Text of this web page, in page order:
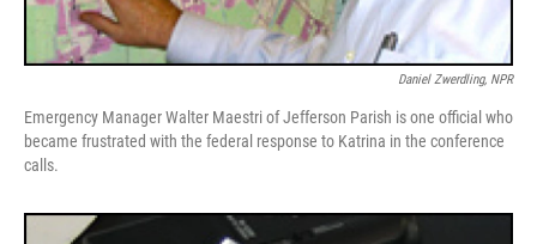
Daniel Zwerdling, NPR
Emergency Manager Walter Maestri of Jefferson Parish is one official who
became frustrated with the federal response to Katrina in the conference
calls.